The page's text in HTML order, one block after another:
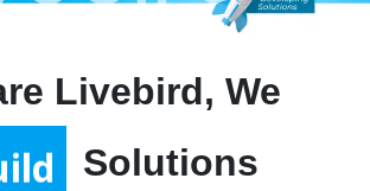
Livebird, We
Solutions